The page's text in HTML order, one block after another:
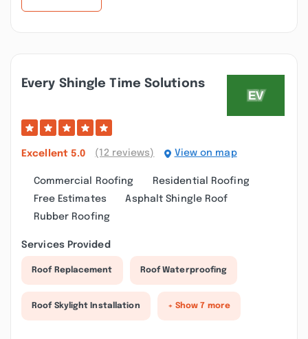
Every Shingle Time Solutions
Excellent 5.0 (12 reviews) View on map
Commercial Roofing
Residential Roofing
Free Estimates
Asphalt Shingle Roof
Rubber Roofing
Services Provided
Roof Replacement Roof Waterproofing
Roof Skylight Installation + Show 7 more